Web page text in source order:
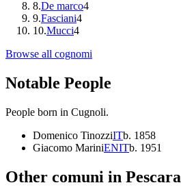
8.De marco4
9.Fasciani4
10.Mucci4
Browse all cognomi
Notable People
People born in Cugnoli.
Domenico TinozziITb. 1858
Giacomo MariniENITb. 1951
Other comuni in Pescara